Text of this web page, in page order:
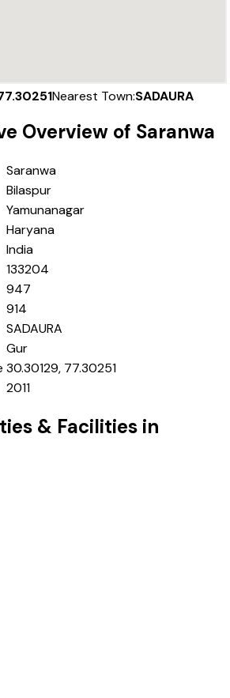
Nearest Town:SADAURA
Overview of Saranwa
Saranwa
Bilaspur
Yamunanagar
Haryana
India
133204
947
914
SADAURA
Gur
30.30129, 77.30251
2011
& Facilities in